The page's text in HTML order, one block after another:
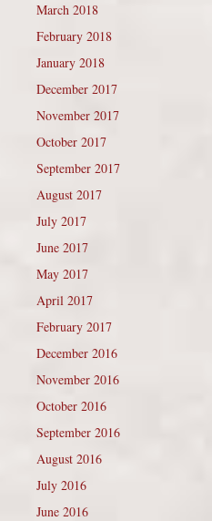
March 2018
February 2018
January 2018
December 2017
November 2017
October 2017
September 2017
August 2017
July 2017
June 2017
May 2017
April 2017
February 2017
December 2016
November 2016
October 2016
September 2016
August 2016
July 2016
June 2016